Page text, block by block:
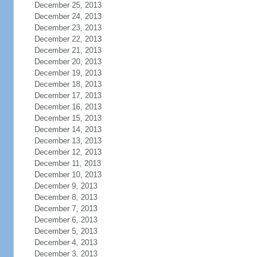
December 25, 2013
December 24, 2013
December 23, 2013
December 22, 2013
December 21, 2013
December 20, 2013
December 19, 2013
December 18, 2013
December 17, 2013
December 16, 2013
December 15, 2013
December 14, 2013
December 13, 2013
December 12, 2013
December 11, 2013
December 10, 2013
December 9, 2013
December 8, 2013
December 7, 2013
December 6, 2013
December 5, 2013
December 4, 2013
December 3, 2013